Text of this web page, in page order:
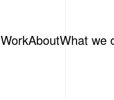
WorkAboutWhat we